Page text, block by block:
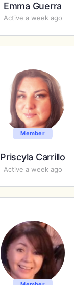
Emma Guerra
Active a week ago
Member
Priscyla Carrillo
Active a week ago